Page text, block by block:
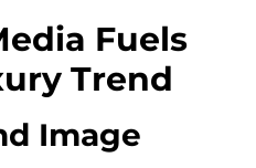
Fuels
Trend
Image